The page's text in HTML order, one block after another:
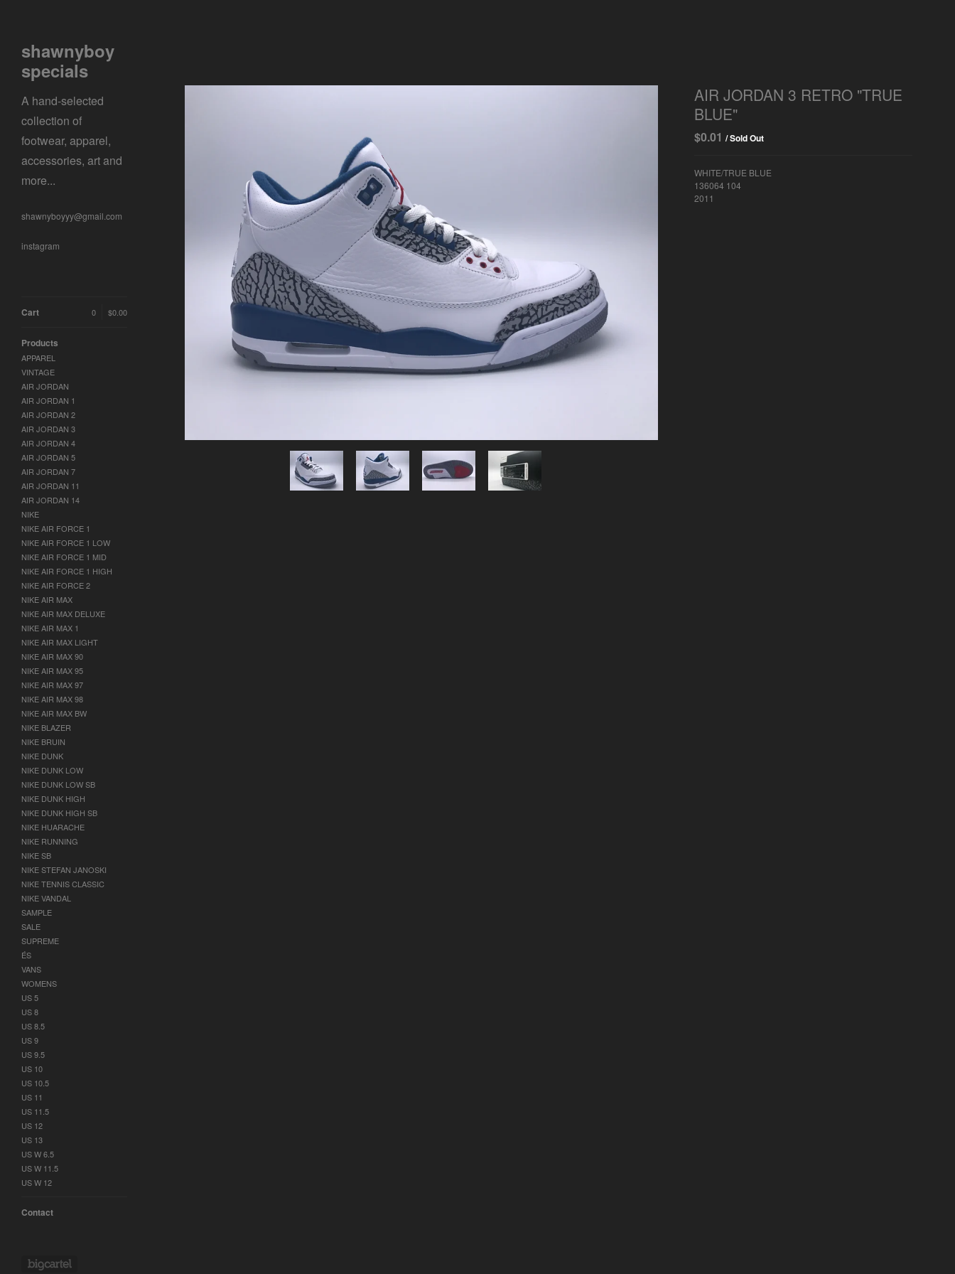
shawnyboy
specials
A hand-selected
collection of
footwear, apparel,
accessories, art and
more...
shawnyboyyy@gmail.com
instagram
Cart $0.00
0
Products
APPAREL
VINTAGE
AIR JORDAN
AIR JORDAN 1
AIR JORDAN 2
AIR JORDAN 3
AIR JORDAN 4
AIR JORDAN 5
AIR JORDAN 7
AIR JORDAN 11
AIR JORDAN 14
NIKE
NIKE AIR FORCE 1
NIKE AIR FORCE 1 LOW
NIKE AIR FORCE 1 MID
NIKE AIR FORCE 1 HIGH
NIKE AIR FORCE 2
NIKE AIR MAX
NIKE AIR MAX DELUXE
NIKE AIR MAX 1
NIKE AIR MAX LIGHT
NIKE AIR MAX 90
NIKE AIR MAX 95
NIKE AIR MAX 97
NIKE AIR MAX 98
NIKE AIR MAX BW
NIKE BLAZER
NIKE BRUIN
NIKE DUNK
NIKE DUNK LOW
NIKE DUNK LOW SB
NIKE DUNK HIGH
NIKE DUNK HIGH SB
NIKE HUARACHE
NIKE RUNNING
NIKE SB
NIKE STEFAN JANOSKI
NIKE TENNIS CLASSIC
NIKE VANDAL
SAMPLE
SALE
SUPREME
ÉS
VANS
WOMENS
US 5
US 8
US 8.5
US 9
US 9.5
US 10
US 10.5
US 11
US 11.5
US 12
US 13
US W 6.5
US W 11.5
US W 12
Contact
AIR JORDAN 3 RETRO "TRUE
BLUE"
$0.01 / Sold Out
WHITE/TRUE BLUE
136064 104
2011